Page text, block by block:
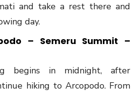
and take a rest there and
day.
– Semeru Summit –
begins in midnight, after
hiking to Arcopodo. From